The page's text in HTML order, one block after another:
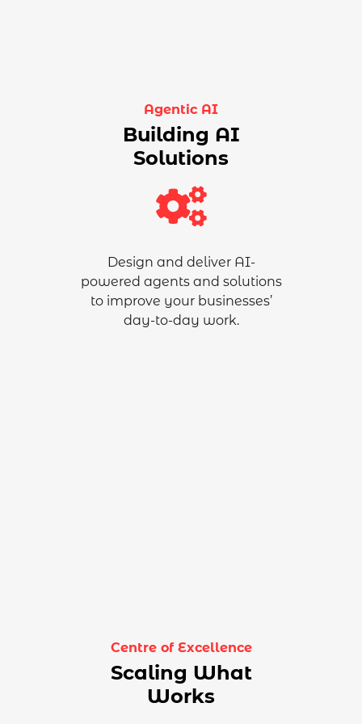
Agentic AI
Building AI
Solutions
Design and deliver AI-
powered agents and solutions
to improve your businesses’
day-to-day work.
Centre of Excellence
Scaling What
Works